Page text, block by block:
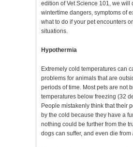
edition of Vet Science 101, we will
wintertime dangers, symptoms of
what to do if your pet encounters
situations.
Hypothermia
Extremely cold temperatures can
problems for animals that are
periods of time. Most pets are not
temperatures below freezing (32
People mistakenly think that their
by the cold because they have a
nothing could be further from the
dogs can suffer, and even die from